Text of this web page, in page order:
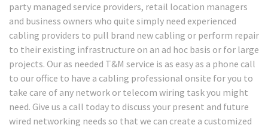
party managed service providers, retail location managers
and business owners who quite simply need experienced
cabling providers to pull brand new cabling or perform repair
to their existing infrastructure on an ad hoc basis or for large
projects. Our as needed T&M service is as easy as a phone call
to our office to have a cabling professional onsite for you to
take care of any network or telecom wiring task you might
need. Give us a call today to discuss your present and future
wired networking needs so that we can create a customized